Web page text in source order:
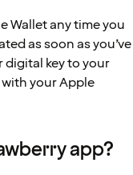
Wallet any time you
as soon as you’ve
digital key to your
your Apple
app?